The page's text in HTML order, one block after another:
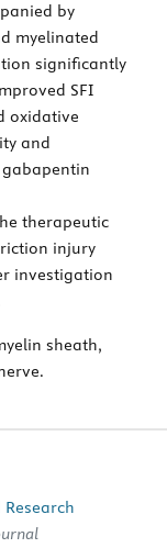
by
myelinated
significantly
SFI
oxidative
and
therapeutic
injury
investigation
sheath,